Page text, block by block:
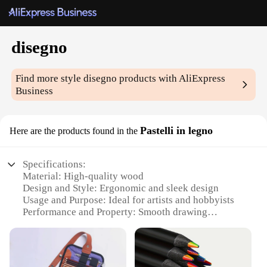
disegno
Find more styledisegno products with AliExpress
Business
Here are the products found in the Pastelli in legno
Specifications:
Material: High-quality wood
Design and Style: Ergonomic and sleek design
Usage and Purpose: Ideal for artists and hobbyists
Performance and Property: Smooth drawing
Shape or Size or Weight or Quantity: Available in
Parts and Accessories: Includes a variety of pastel